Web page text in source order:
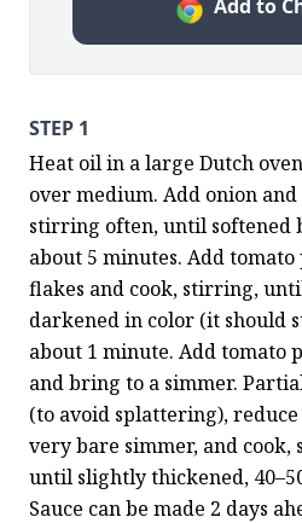
Add to
STEP 1
Heat oil in a large Dutch
over medium. Add onion
stirring often, until softened
about 5 minutes. Add
flakes and cook, stirring,
darkened in color (it should
about 1 minute. Add tomato
and bring to a simmer.
(to avoid splattering), reduce
very bare simmer, and
until slightly thickened,
Sauce can be made 2 days